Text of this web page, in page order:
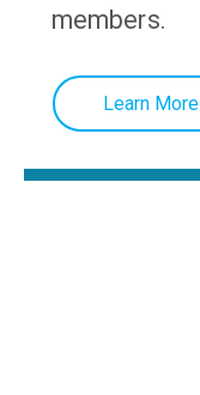
members.
Learn More